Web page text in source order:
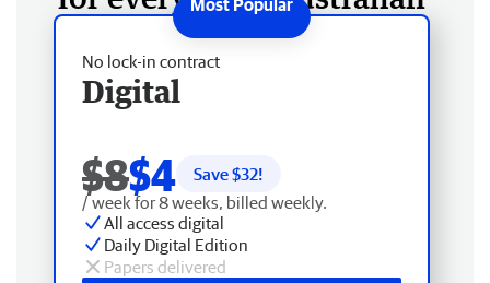
No lock-in contract
Digital
$8$4 Save $32!
/ week for 8 weeks, billed weekly.
All access digital
Daily Digital Edition
Papers delivered